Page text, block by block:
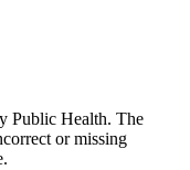
Public Health. The
or missing